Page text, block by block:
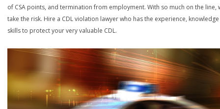
of CSA points, and termination from employment. With so much on the line,
take the risk. Hire a CDL violation lawyer who has the experience,
skills to protect your very valuable CDL.